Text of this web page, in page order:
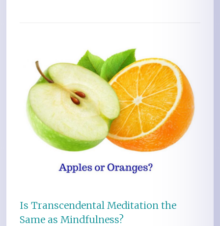
Is Transcendental Meditation the
Same as Mindfulness?